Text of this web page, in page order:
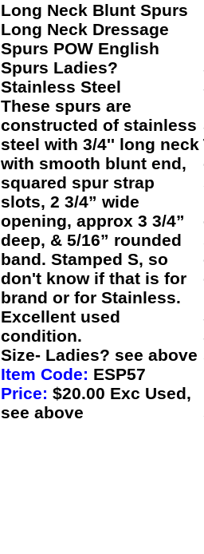
Long Neck Blunt Spurs
Long Neck Dressage
Spurs POW English
Spurs Ladies?
Stainless Steel
These spurs are
constructed of stainless
steel with 3/4'' long neck
with smooth blunt end,
squared spur strap
slots, 2 3/4” wide
opening, approx 3 3/4”
deep, & 5/16” rounded
band. Stamped S, so
don't know if that is for
brand or for Stainless.
Excellent used
condition.
Size- Ladies? see above
Item Code: ESP57
Price: $20.00 Exc Used,
see above